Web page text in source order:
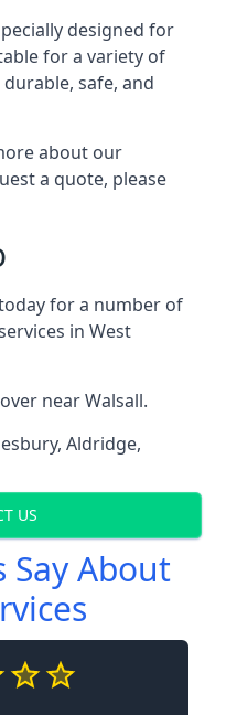
designed for
for a variety of
safe, and
about our
a quote, please
for a number of
in West
near Walsall.
, Aldridge,
US
Say About